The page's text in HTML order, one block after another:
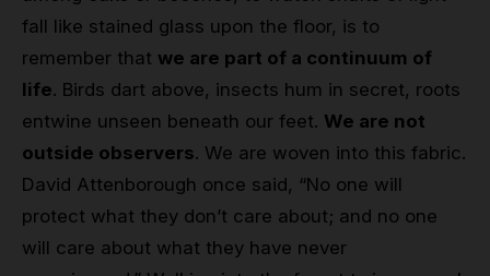
fall like stained glass upon the floor, is to
remember that we are part of a continuum of
life. Birds dart above, insects hum in secret, roots
entwine unseen beneath our feet. We are not
outside observers. We are woven into this fabric.
David Attenborough once said, “No one will
protect what they don’t care about; and no one
will care about what they have never